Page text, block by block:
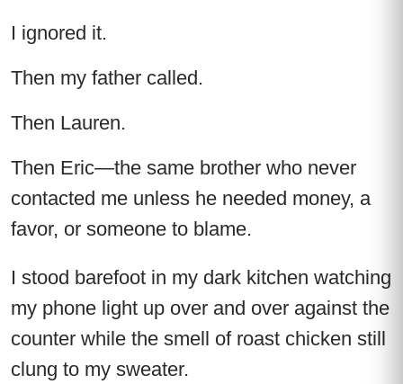
I ignored it.
Then my father called.
Then Lauren.
Then Eric—the same brother who never
contacted me unless he needed money, a
favor, or someone to blame.
I stood barefoot in my dark kitchen watching
my phone light up over and over against the
counter while the smell of roast chicken still
clung to my sweater.